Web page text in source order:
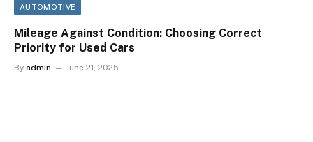
AUTOMOTIVE
Mileage Against Condition: Choosing Correct
Priority for Used Cars
By admin June 21, 2025